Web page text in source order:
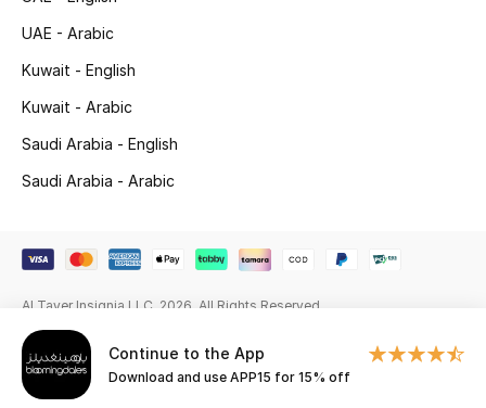
Beauty Edits
NEW BEAUTY BRANDS
Men
View All
Sale
Continue to the App
Download and use APP15 for 15% off
UAE - Arabic
Kuwait - English
Kuwait - Arabic
Saudi Arabia - English
Saudi Arabia - Arabic
Al Tayer Insignia LLC. 2026. All Rights Reserved